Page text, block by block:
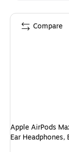
Apple AirPods
Ear
Compare